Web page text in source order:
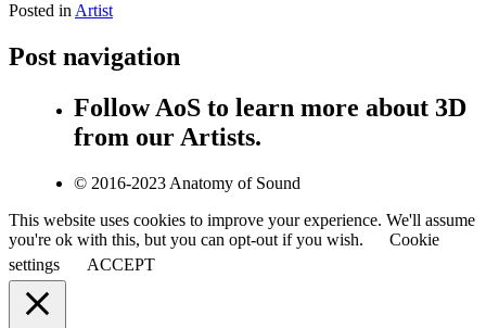
Posted inArtist
Post navigation
Follow AoS to learn more about 3D
from our Artists.
© 2016-2023 Anatomy of Sound
This website uses cookies to improve your experience. We'll assume
you're ok with this, but you can opt-out if you wish.
Cookie
settings
ACCEPT